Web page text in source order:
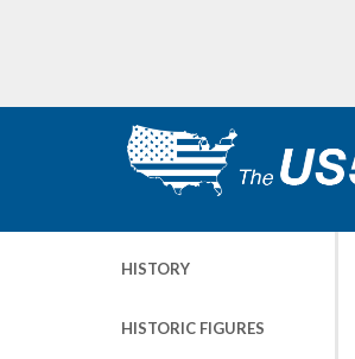
HISTORY
HISTORIC FIGURES